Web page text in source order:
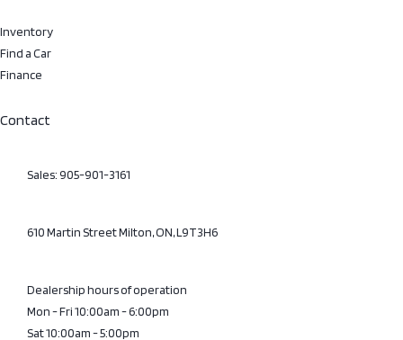
Inventory
Find a Car
Finance
Contact
Sales: 905-901-3161
610 Martin Street Milton, ON, L9T3H6
Dealership hours of operation
Mon - Fri 10:00am - 6:00pm
Sat 10:00am - 5:00pm